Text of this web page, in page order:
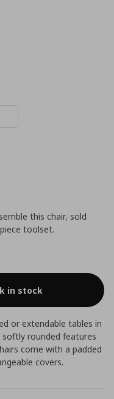
this chair, sold
toolset.
in stock
or extendable tables in
rounded features
come with a padded
covers.